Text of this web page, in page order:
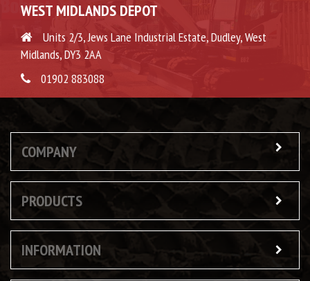
WEST MIDLANDS DEPOT
Units 2/3, Jews Lane Industrial Estate, Dudley, West
Midlands, DY3 2AA
01902 883088
COMPANY
PRODUCTS
INFORMATION